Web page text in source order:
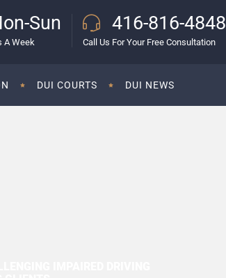
Sun
A Week
416-816-4848
Call Us For Your Free Consultation
DUI COURTS DUI NEWS